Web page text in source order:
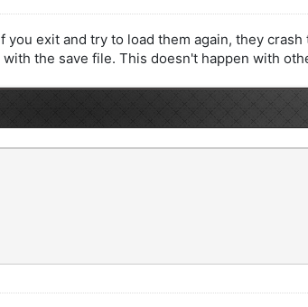
exit and try to load them again, they
the save file. This doesn't happen with